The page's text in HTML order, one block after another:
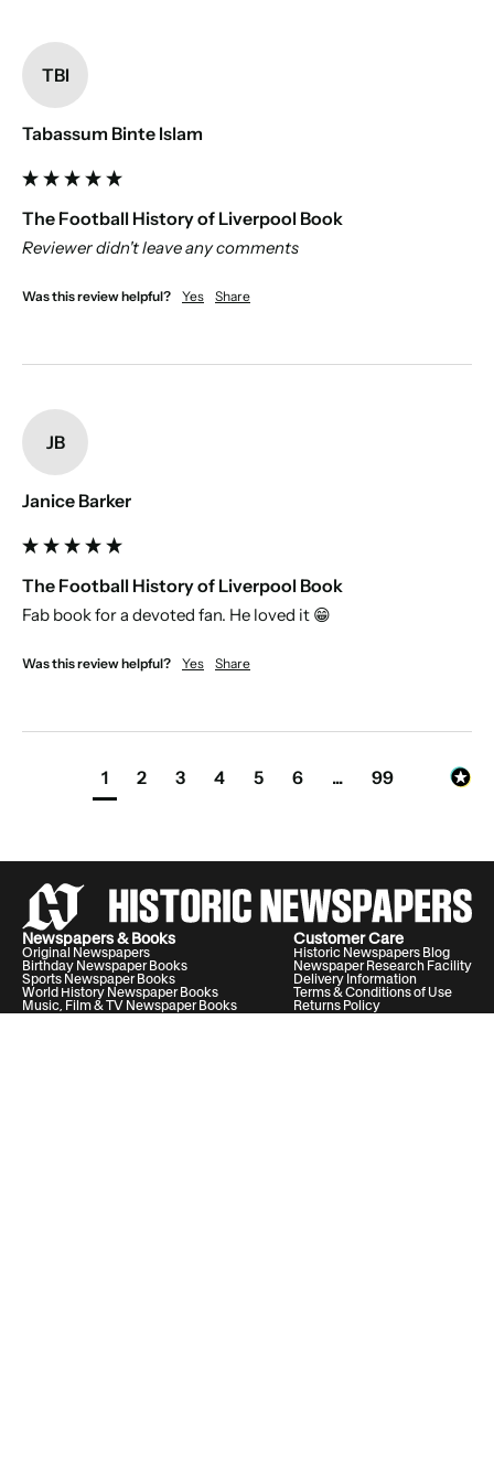
TBI
Tabassum Binte Islam
The Football History of Liverpool Book
Reviewer didn't leave any comments
Was this review helpful? Yes Share
JB
Janice Barker
The Football History of Liverpool Book
Fab book for a devoted fan. He loved it 😁
Was this review helpful? Yes Share
1 2 3 4 5 6 ... 99
Newspapers & Books
Original Newspapers
Birthday Newspaper Books
Sports Newspaper Books
World History Newspaper Books
Music, Film & TV Newspaper Books
Customer Care
Historic Newspapers Blog
Newspaper Research Facility
Delivery Information
Terms & Conditions of Use
Returns Policy
Privacy Policy